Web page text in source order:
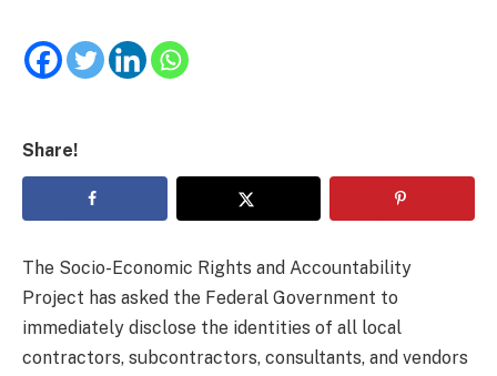
Share!
The Socio-Economic Rights and Accountability
Project has asked the Federal Government to
immediately disclose the identities of all local
contractors, subcontractors, consultants, and vendors